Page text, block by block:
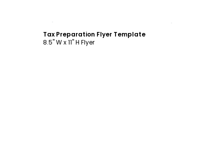
Tax Preparation Flyer Template
8.5" W x 11" H Flyer